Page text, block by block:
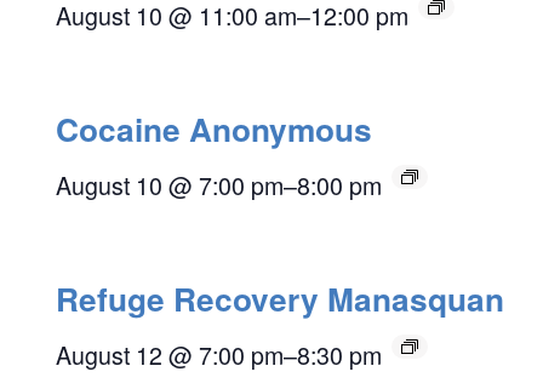
August 10 @ 11:00 am–12:00 pm
Cocaine Anonymous
August 10 @ 7:00 pm–8:00 pm
Refuge Recovery Manasquan
August 12 @ 7:00 pm–8:30 pm